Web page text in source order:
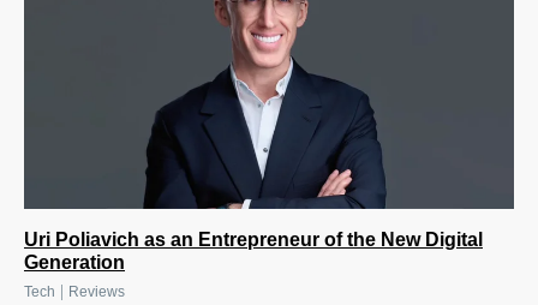
Uri Poliavich as an Entrepreneur of the New Digital
Generation
Tech Reviews